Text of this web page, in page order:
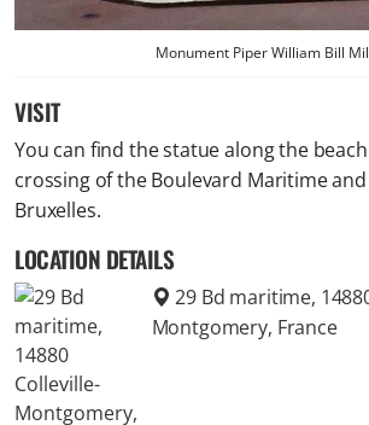
Monument Piper William Bill
VISIT
You can find the statue along the
crossing of the Boulevard Maritime
Bruxelles.
LOCATION DETAILS
29 Bd maritime,
Montgomery, France